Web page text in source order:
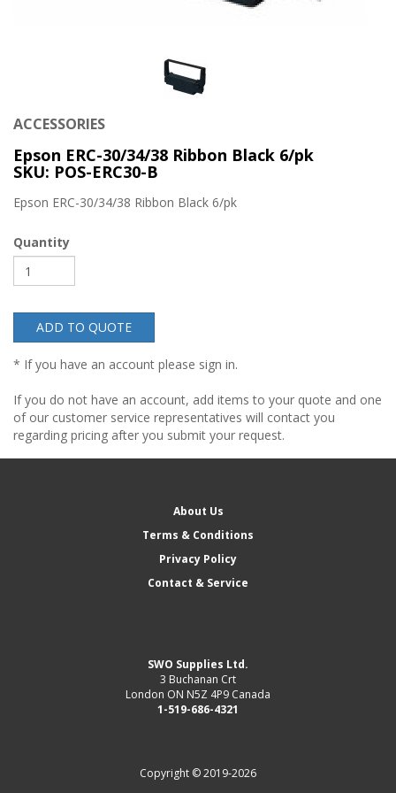
ACCESSORIES
Epson ERC-30/34/38 Ribbon Black 6/pk
SKU: POS-ERC30-B
Epson ERC-30/34/38 Ribbon Black 6/pk
Quantity
ADD TO QUOTE
* If you have an account please sign in.
If you do not have an account, add items to your quote and one
of our customer service representatives will contact you
regarding pricing after you submit your request.
About Us
Terms & Conditions
Privacy Policy
Contact & Service
SWO Supplies Ltd.
3 Buchanan Crt
London ON N5Z 4P9 Canada
1-519-686-4321
Copyright © 2019-2026